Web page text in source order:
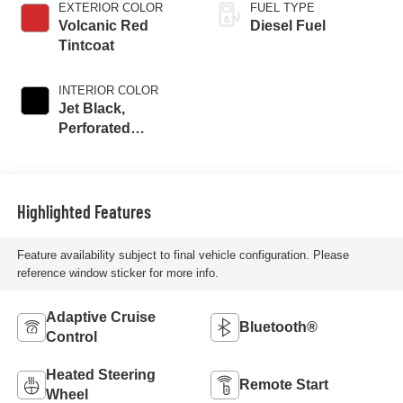
EXTERIOR COLOR
Volcanic Red
Tintcoat
INTERIOR COLOR
Jet Black,
Perforated
FUEL TYPE
Diesel Fuel
Highlighted Features
Feature availability subject to final vehicle configuration. Please
reference window sticker for more info.
Adaptive Cruise
Control
Bluetooth®
Heated Steering
Wheel
Remote Start